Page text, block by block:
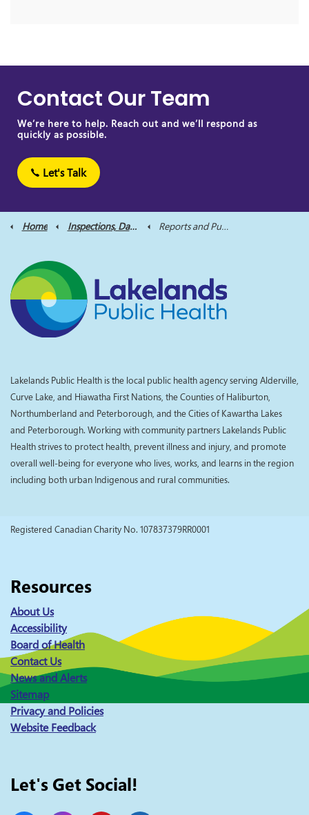
Contact Our Team
We’re here to help. Reach out and we’ll respond as
quickly as possible.
Let's Talk
Home Inspections, Data and Reports Reports and Publications
Lakelands Public Health is the local public health agency serving Alderville,
Curve Lake, and Hiawatha First Nations, the Counties of Haliburton,
Northumberland and Peterborough, and the Cities of Kawartha Lakes
and Peterborough. Working with community partners Lakelands Public
Health strives to protect health, prevent illness and injury, and promote
overall well-being for everyone who lives, works, and learns in the region
including both urban Indigenous and rural communities.
Registered Canadian Charity No. 107837379RR0001
Resources
About Us
Accessibility
Board of Health
Contact Us
News and Alerts
Sitemap
Privacy and Policies
Website Feedback
Let's Get Social!